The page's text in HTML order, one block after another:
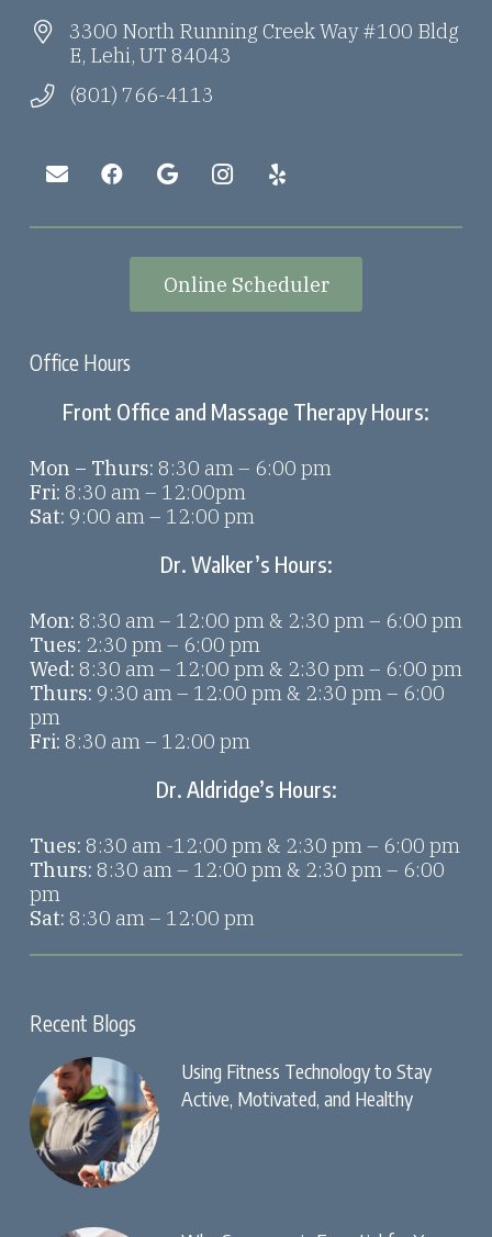
3300 North Running Creek Way #100 Bldg
E, Lehi, UT 84043
(801) 766-4113
Online Scheduler
Office Hours
Front Office and Massage Therapy Hours:
Mon – Thurs: 8:30 am – 6:00 pm
Fri: 8:30 am – 12:00pm
Sat: 9:00 am – 12:00 pm
Dr. Walker’s Hours:
Mon: 8:30 am – 12:00 pm & 2:30 pm – 6:00 pm
Tues: 2:30 pm – 6:00 pm
Wed: 8:30 am – 12:00 pm & 2:30 pm – 6:00 pm
Thurs: 9:30 am – 12:00 pm & 2:30 pm – 6:00
pm
Fri: 8:30 am – 12:00 pm
Dr. Aldridge’s Hours:
Tues: 8:30 am -12:00 pm & 2:30 pm – 6:00 pm
Thurs: 8:30 am – 12:00 pm & 2:30 pm – 6:00
pm
Sat: 8:30 am – 12:00 pm
Recent Blogs
Using Fitness Technology to Stay
Active, Motivated, and Healthy